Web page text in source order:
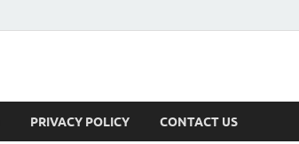
PRIVACY POLICY CONTACT US